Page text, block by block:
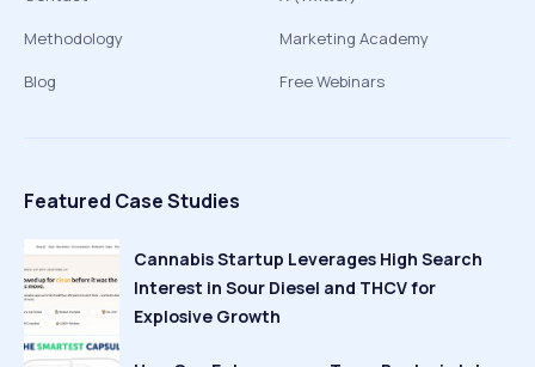
Methodology
Blog
Marketing Academy
Free Webinars
Featured Case Studies
Cannabis Startup Leverages High Search
Interest in Sour Diesel and THCV for
Explosive Growth